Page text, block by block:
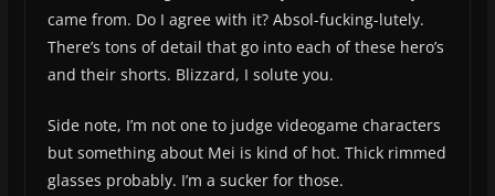
came from. Do I agree with it? Absol-fucking-lutely.
There’s tons of detail that go into each of these hero’s
and their shorts. Blizzard, I solute you.
Side note, I’m not one to judge videogame characters
but something about Mei is kind of hot. Thick rimmed
glasses probably. I’m a sucker for those.